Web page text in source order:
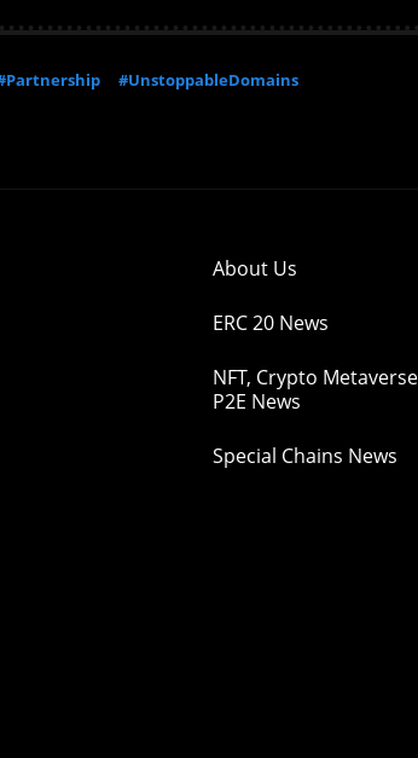
#UnstoppableDomains
About Us
ERC 20 News
NFT, Crypto
P2E News
Special Chains News